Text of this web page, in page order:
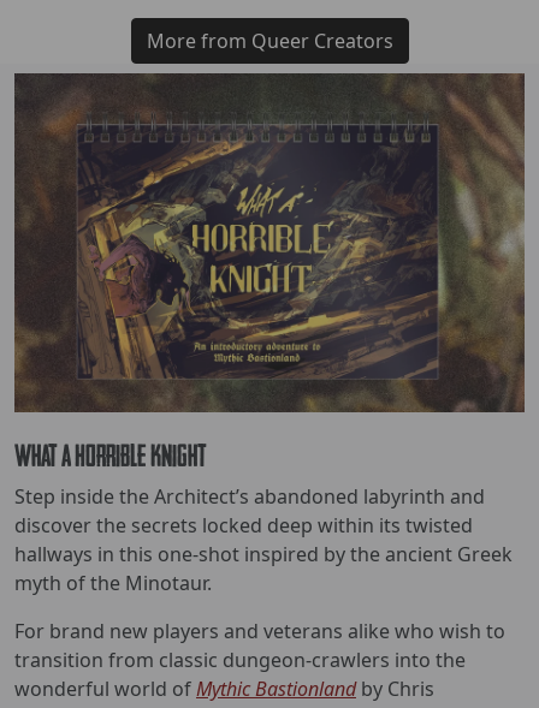
More from Queer Creators
What a Horrible Knight
Step inside the Architect’s abandoned labyrinth and
discover the secrets locked deep within its twisted
hallways in this one-shot inspired by the ancient Greek
myth of the Minotaur.
For brand new players and veterans alike who wish to
transition from classic dungeon-crawlers into the
wonderful world ofMythic Bastionlandby Chris